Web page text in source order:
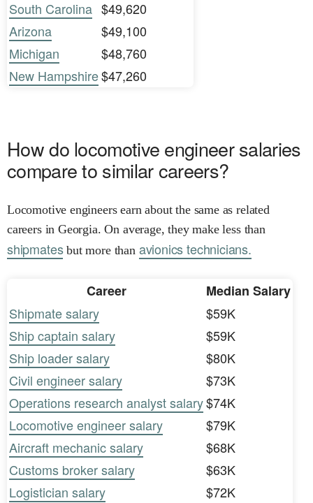
South Carolina $49,620
Arizona
$49,100
Michigan
$48,760
New Hampshire$47,260
How do locomotive engineer salaries
compare to similar careers?
Locomotive engineers earn about the same as related
careers in Georgia. On average, they make less than
shipmatesbut more than avionics technicians.
Career
Median Salary
Shipmate salary
$59K
Ship captain salary
$59K
Ship loader salary
$80K
Civil engineer salary
$73K
Operations research analyst salary$74K
Locomotive engineer salary
$79K
Aircraft mechanic salary
$68K
Customs broker salary
$63K
Logistician salary
$72K